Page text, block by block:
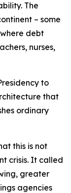
The
– some
debt
nurses,
to
that
ordinary
this is not
crisis. It called
greater
agencies